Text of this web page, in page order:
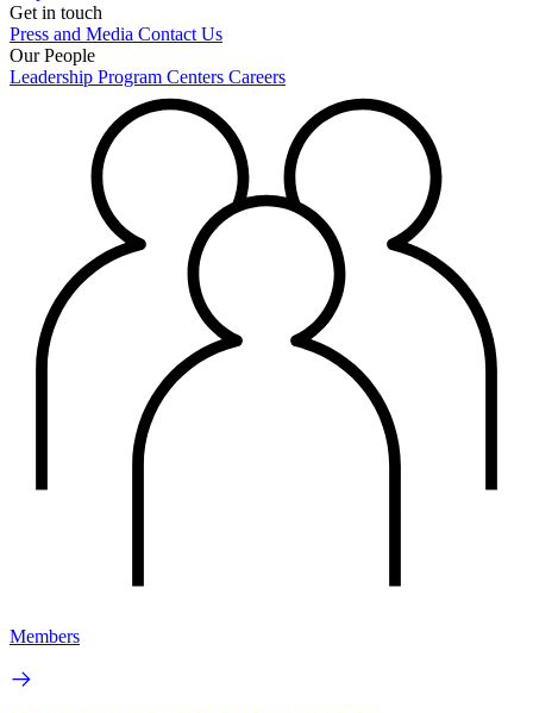
Get in touch
Press and Media Contact Us
Our People
Leadership Program Centers Careers
Members